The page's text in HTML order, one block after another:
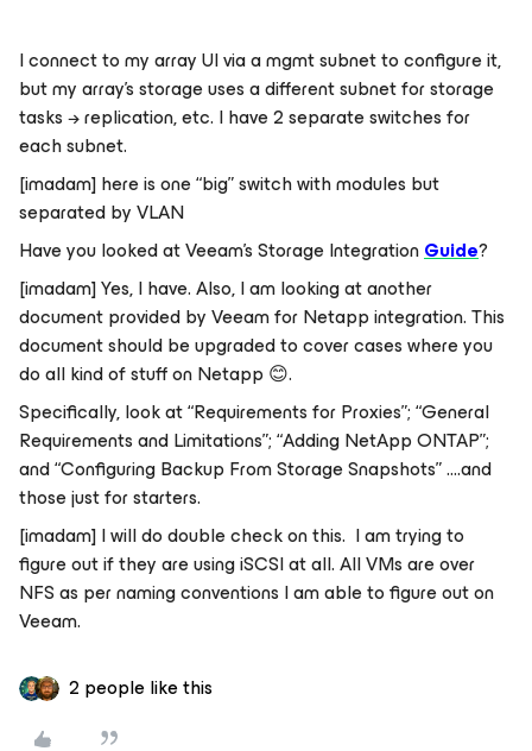
I connect to my array UI via a mgmt subnet to configure it,
but my array’s storage uses a different subnet for storage
tasks → replication, etc. I have 2 separate switches for
each subnet.
[imadam] here is one “big” switch with modules but
separated by VLAN
Have you looked at Veeam’s Storage IntegrationGuide?
[imadam] Yes, I have. Also, I am looking at another
document provided by Veeam for Netapp integration. This
document should be upgraded to cover cases where you
do all kind of stuff on Netapp 😊.
Specifically, look at “Requirements for Proxies”; “General
Requirements and Limitations”; “Adding NetApp ONTAP”;
and “Configuring Backup From Storage Snapshots” ….and
those just for starters.
[imadam] I will do double check on this. I am trying to
figure out if they are using iSCSI at all. All VMs are over
NFS as per naming conventions I am able to figure out on
Veeam.
2 people like this